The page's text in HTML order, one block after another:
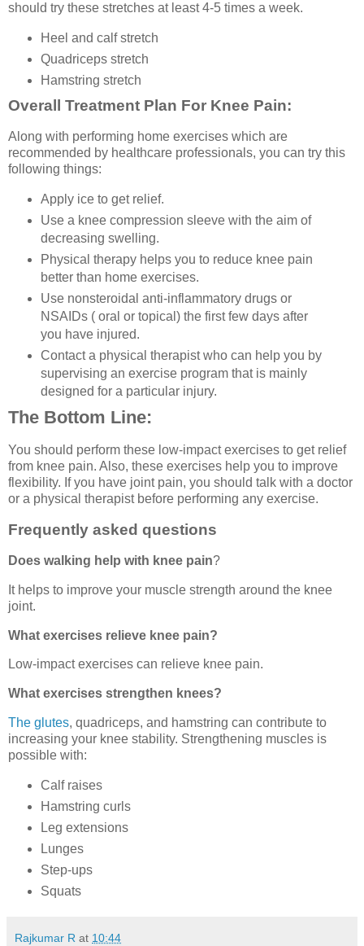
should try these stretches at least 4-5 times a week.
Heel and calf stretch
Quadriceps stretch
Hamstring stretch
Overall Treatment Plan For Knee Pain:
Along with performing home exercises which are
recommended by healthcare professionals, you can try this
following things:
Apply ice to get relief.
Use a knee compression sleeve with the aim of
decreasing swelling.
Physical therapy helps you to reduce knee pain
better than home exercises.
Use nonsteroidal anti-inflammatory drugs or
NSAIDs ( oral or topical) the first few days after
you have injured.
Contact a physical therapist who can help you by
supervising an exercise program that is mainly
designed for a particular injury.
The Bottom Line:
You should perform these low-impact exercises to get relief
from knee pain. Also, these exercises help you to improve
flexibility. If you have joint pain, you should talk with a doctor
or a physical therapist before performing any exercise.
Frequently asked questions
Does walking help with knee pain?
It helps to improve your muscle strength around the knee
joint.
What exercises relieve knee pain?
Low-impact exercises can relieve knee pain.
What exercises strengthen knees?
The glutes, quadriceps, and hamstring can contribute to
increasing your knee stability. Strengthening muscles is
possible with:
Calf raises
Hamstring curls
Leg extensions
Lunges
Step-ups
Squats
Rajkumar R at 10:44